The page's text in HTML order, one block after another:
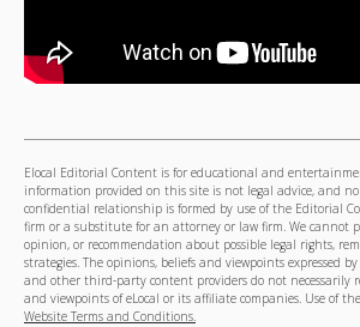
Elocal Editorial Content is for educational and
information provided on this site is not legal advice, and
confidential relationship is formed by use of the Editorial
firm or a substitute for an attorney or law firm. We cannot
opinion, or recommendation about possible legal rights,
strategies. The opinions, beliefs and viewpoints expressed
and other third-party content providers do not necessarily
and viewpoints of eLocal or its affiliate companies. Use of
Website Terms and Conditions.